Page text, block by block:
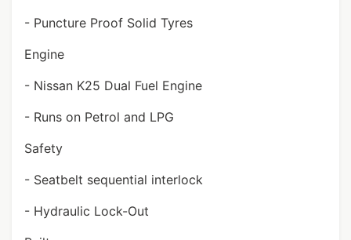
- Puncture Proof Solid Tyres
Engine
- Nissan K25 Dual Fuel Engine
- Runs on Petrol and LPG
Safety
- Seatbelt sequential interlock
- Hydraulic Lock-Out